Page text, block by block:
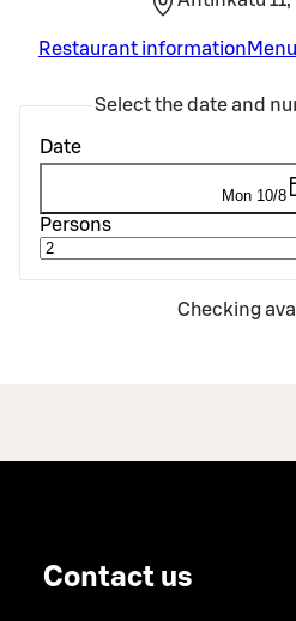
Restaurant information Menu
Select the date and
Date
Mon 10/8
Persons
Checking
Contact us